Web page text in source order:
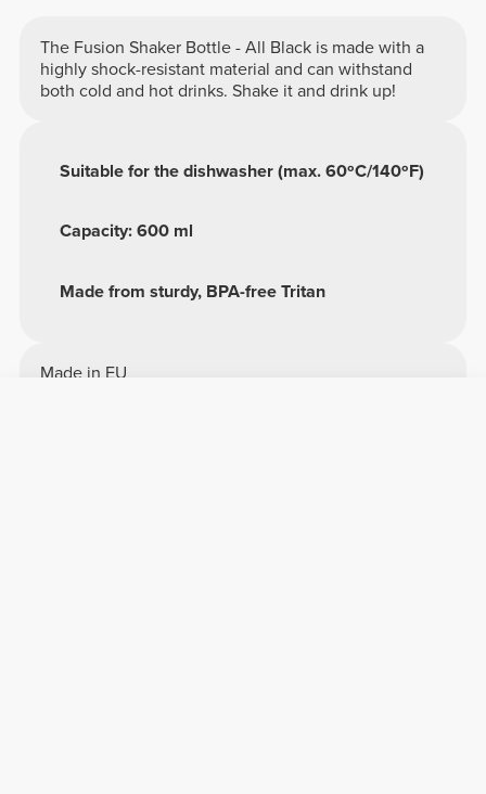
The Fusion Shaker Bottle - All Black is made with a
highly shock-resistant material and can withstand
both cold and hot drinks. Shake it and drink up!
Made from sturdy, BPA-free Tritan
Capacity: 600 ml
Suitable for the dishwasher (max. 60ºC/140ºF)
Made in EU